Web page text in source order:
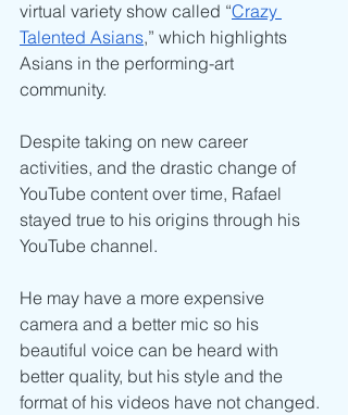
virtual variety show called “Crazy
Talented Asians,” which highlights
Asians in the performing-art
community.
Despite taking on new career
activities, and the drastic change of
YouTube content over time, Rafael
stayed true to his origins through his
YouTube channel.
He may have a more expensive
camera and a better mic so his
beautiful voice can be heard with
better quality, but his style and the
format of his videos have not changed.